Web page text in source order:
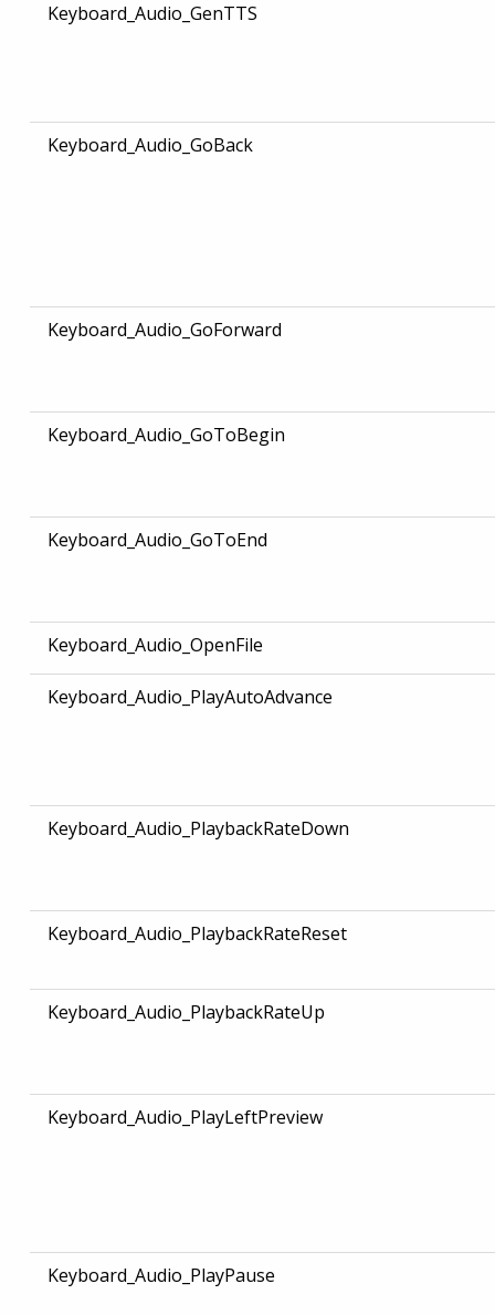
Keyboard_Audio_GenTTS
Keyboard_Audio_GoBack
Keyboard_Audio_GoForward
Keyboard_Audio_GoToBegin
Keyboard_Audio_GoToEnd
Keyboard_Audio_OpenFile
Keyboard_Audio_PlayAutoAdvance
Keyboard_Audio_PlaybackRateDown
Keyboard_Audio_PlaybackRateReset
Keyboard_Audio_PlaybackRateUp
Keyboard_Audio_PlayLeftPreview
Keyboard_Audio_PlayPause